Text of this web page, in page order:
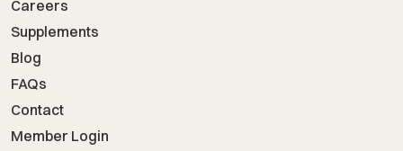
Careers
Supplements
Blog
FAQs
Contact
Member Login